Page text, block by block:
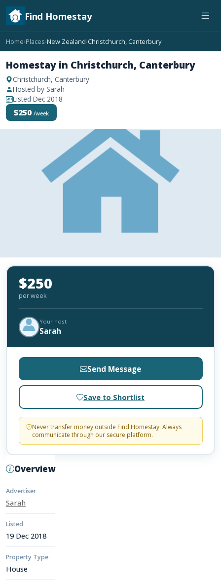
Find Homestay
Home›Places›New Zealand›Christchurch, Canterbury
Homestay in Christchurch, Canterbury
Christchurch, Canterbury
Hosted by Sarah
Listed Dec 2018
$250 /week
Overview
Advertiser
Sarah
Listed
19 Dec 2018
Property Type
House
$250
per week
Your host
Sarah
Send Message
Save to Shortlist
Never transfer money outside Find Homestay. Always
communicate through our secure platform.